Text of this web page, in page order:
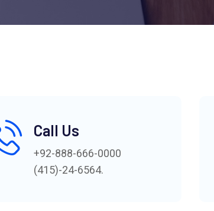
Call Us
+92-888-666-0000
(415)-24-6564.